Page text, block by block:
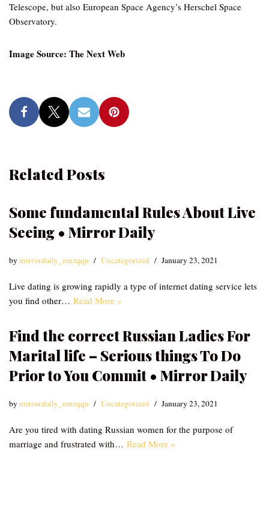
Telescope, but also European Space Agency’s Herschel Space
Observatory.
Image Source: The Next Web
Related Posts
Some fundamental Rules About Live
Seeing • Mirror Daily
bymirrordaily_emzqqu Uncategorized January 23, 2021
Live dating is growing rapidly a type of internet dating service lets
you find other… Read More »
Find the correct Russian Ladies For
Marital life – Serious things To Do
Prior to You Commit • Mirror Daily
bymirrordaily_emzqqu Uncategorized January 23, 2021
Are you tired with dating Russian women for the purpose of
marriage and frustrated with… Read More »